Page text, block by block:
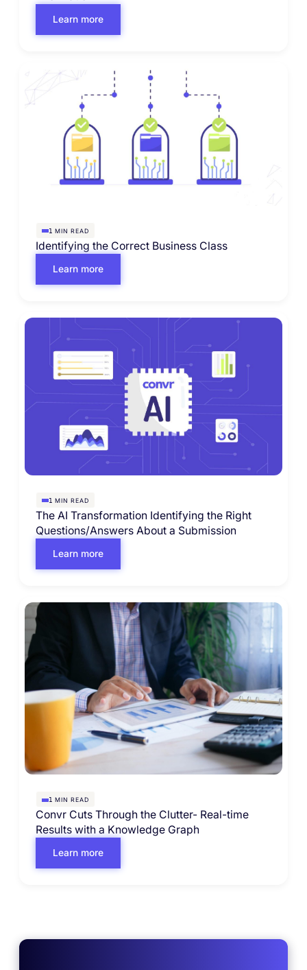
Learn more
1 MIN READ
Identifying the Correct Business Class
Learn more
1 MIN READ
The AI Transformation Identifying the Right
Questions/Answers About a Submission
Learn more
1 MIN READ
Convr Cuts Through the Clutter- Real-time
Results with a Knowledge Graph
Learn more